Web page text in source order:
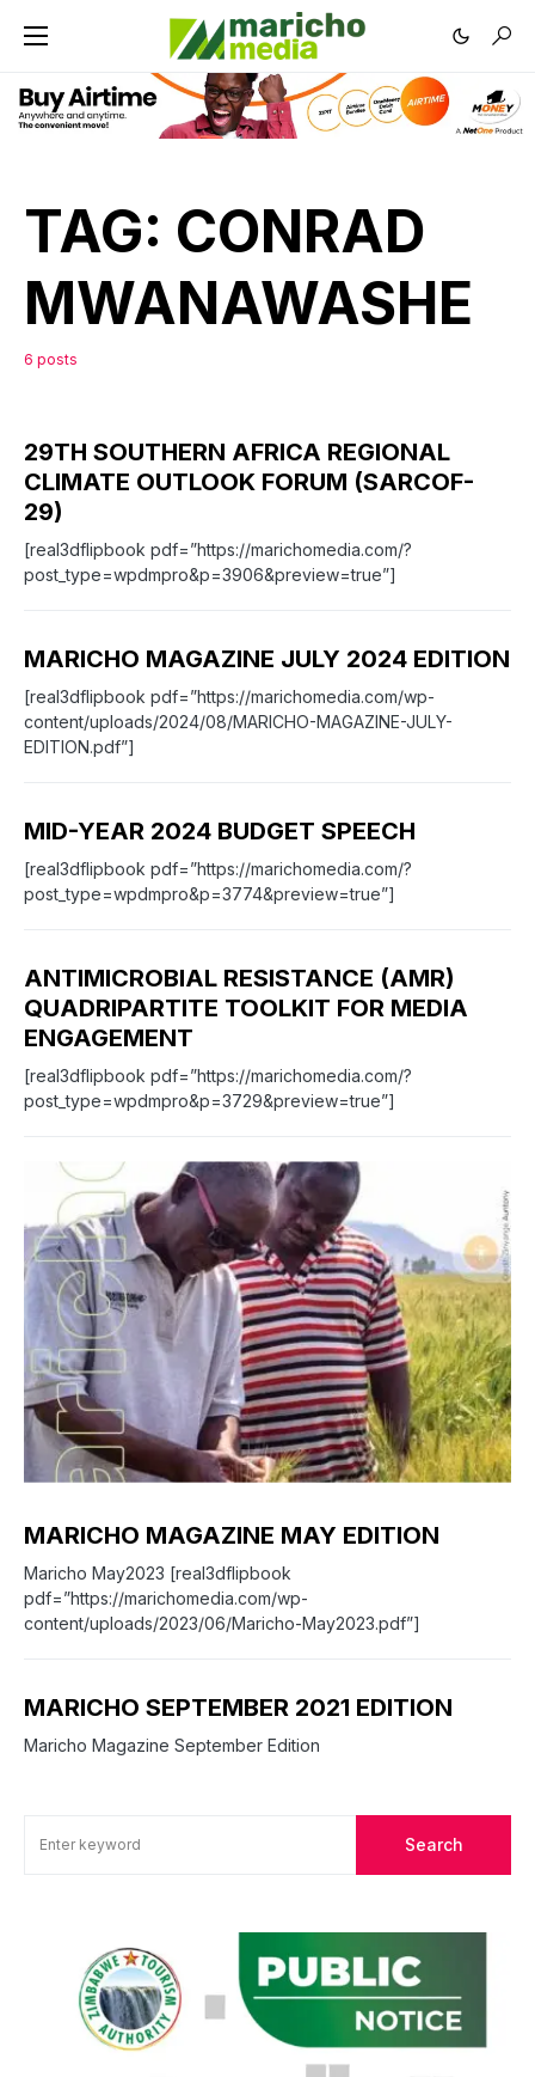
TAG: CONRAD
MWANAWASHE
6 posts
29TH SOUTHERN AFRICA REGIONAL
CLIMATE OUTLOOK FORUM (SARCOF-
29)
[real3dflipbook pdf=”https://marichomedia.com/?
post_type=wpdmpro&p=3906&preview=true”]
MARICHO MAGAZINE JULY 2024 EDITION
[real3dflipbook pdf=”https://marichomedia.com/wp-
content/uploads/2024/08/MARICHO-MAGAZINE-JULY-
EDITION.pdf”]
MID-YEAR 2024 BUDGET SPEECH
[real3dflipbook pdf=”https://marichomedia.com/?
post_type=wpdmpro&p=3774&preview=true”]
ANTIMICROBIAL RESISTANCE (AMR)
QUADRIPARTITE TOOLKIT FOR MEDIA
ENGAGEMENT
[real3dflipbook pdf=”https://marichomedia.com/?
post_type=wpdmpro&p=3729&preview=true”]
MARICHO MAGAZINE MAY EDITION
Maricho May2023 [real3dflipbook
pdf=”https://marichomedia.com/wp-
content/uploads/2023/06/Maricho-May2023.pdf”]
MARICHO SEPTEMBER 2021 EDITION
Maricho Magazine September Edition
Search